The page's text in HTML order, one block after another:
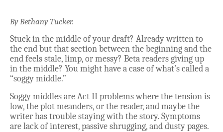
By Bethany Tucker.
Stuck in the middle of your draft? Already written to
the end but that section between the beginning and the
end feels stale, limp, or messy? Beta readers giving up
in the middle? You might have a case of what’s called a
“soggy middle.”
Soggy middles are Act II problems where the tension is
low, the plot meanders, or the reader, and maybe the
writer has trouble staying with the story. Symptoms
are lack of interest, passive shrugging, and dusty pages.